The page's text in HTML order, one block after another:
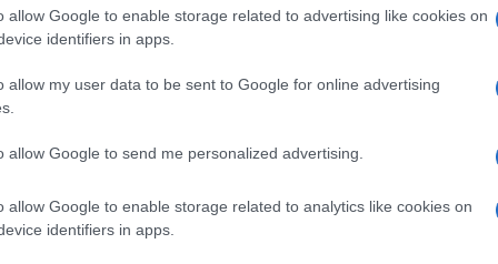
allow Google to enable storage related to advertising like cookies on
identifiers in apps.
allow my user data to be sent to Google for online advertising
allow Google to send me personalized advertising.
allow Google to enable storage related to analytics like cookies on
identifiers in apps.
matter
for viral content. Emotions such as joy,
engagement. When content
to share, comment, and interact.
it likely evoked strong feelings.
forge emotional connections with their